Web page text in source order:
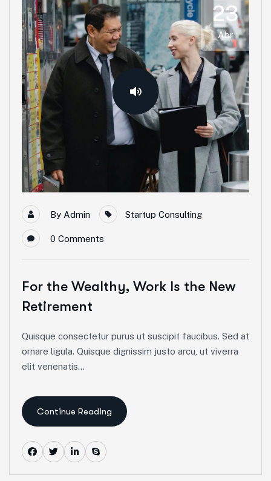
23
Abr
By Admin Startup Consulting
0 Comments
For the Wealthy, Work Is the New
Retirement
Quisque consectetur purus ut suscipit faucibus. Sed at
ornare ligula. Quisque dignissim justo arcu, ut viverra
elit venenatis...
Continue Reading